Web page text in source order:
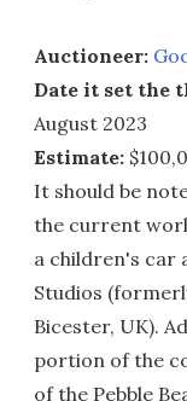
Auctioneer:
Date it set the
August 2023
Estimate:
It should be
the current
a children's car
Studios
Bicester, UK).
portion of the
of the Pebble